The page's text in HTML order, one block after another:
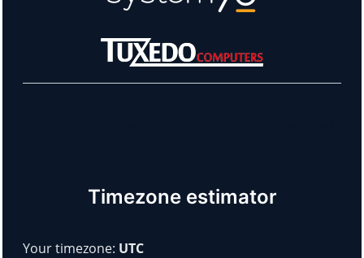
Timezone estimator
Your timezone: UTC